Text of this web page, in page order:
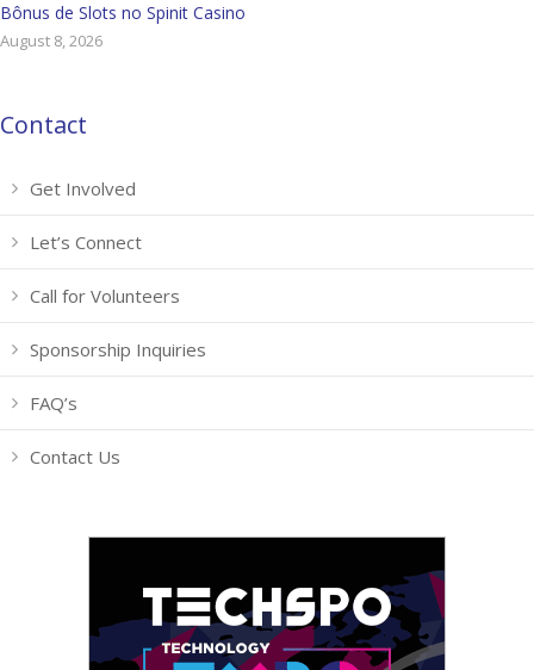
Bônus de Slots no Spinit Casino
August 8, 2026
Contact
Get Involved
Let’s Connect
Call for Volunteers
Sponsorship Inquiries
FAQ’s
Contact Us